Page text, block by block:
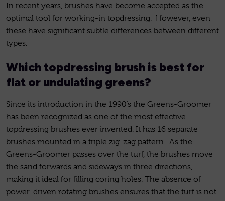
In recent years, brushes have become accepted as the
optimal tool for working-in topdressing. However, even
these have significant subtle differences between different
types.
Which topdressing brush is best for
flat or undulating greens?
Since its introduction in the 1990’s the Greens-Groomer
has been recognized as one of the most effective
topdressing brushes ever invented. It has 16 separate
brushes mounted in a triple zig-zag pattern. As the
Greens-Groomer passes over the turf, the brushes move
the sand forwards and sideways in three directions,
making it ideal for filling coring holes. The absence of
power-driven rotating brushes ensures that the turf is not